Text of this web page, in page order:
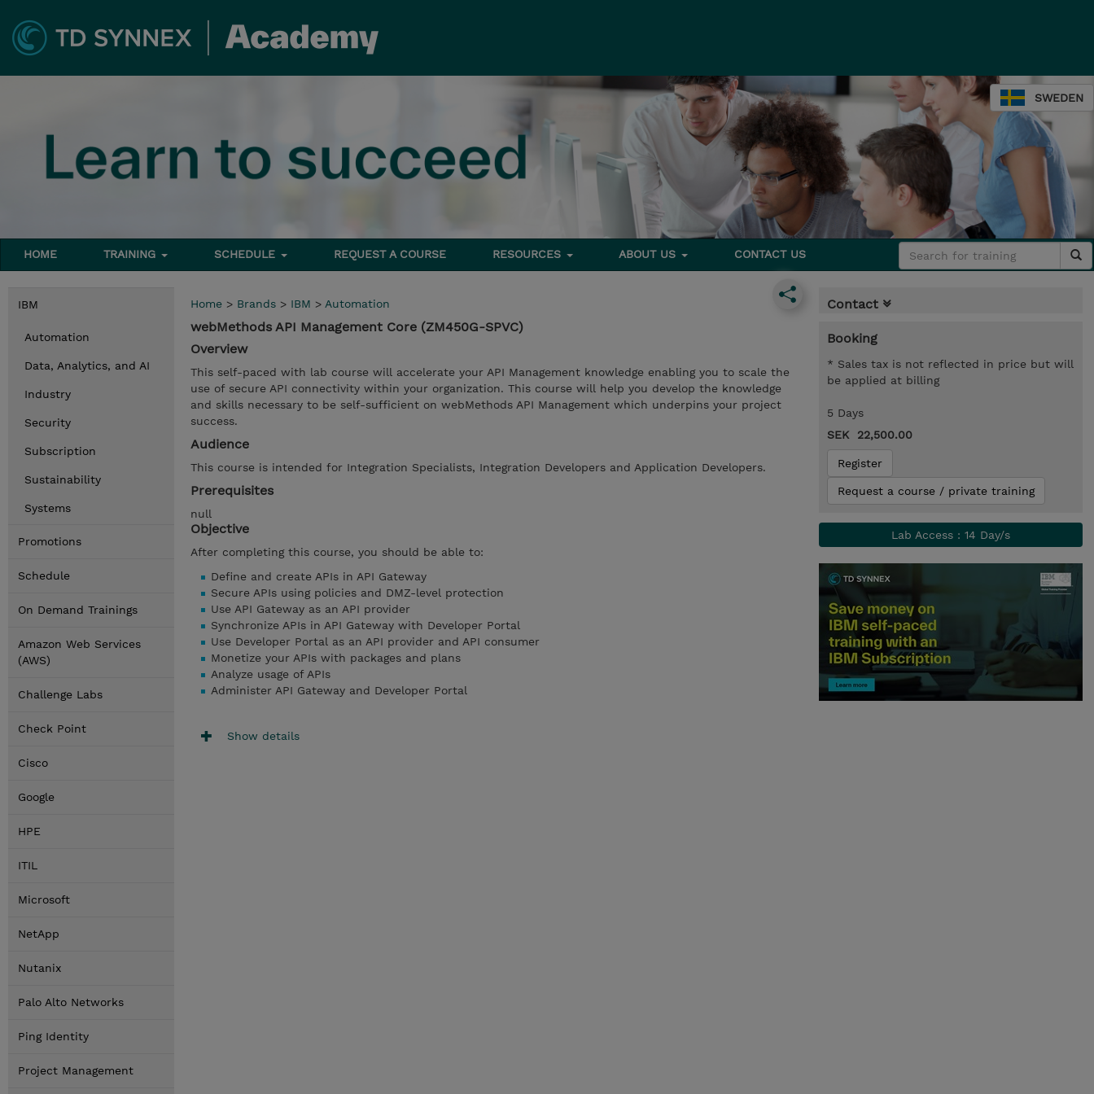
SWEDEN
HOME TRAINING SCHEDULE REQUEST A COURSE RESOURCES ABOUT US CONTACT US
IBM
Automation
Data, Analytics, and AI
Industry
Security
Subscription
Sustainability
Systems
Promotions
Schedule
On Demand Trainings
Amazon Web Services
(AWS)
Challenge Labs
Check Point
Cisco
Google
HPE
ITIL
Microsoft
NetApp
Nutanix
Palo Alto Networks
Ping Identity
Project Management
Home > Brands > IBM > Automation
webMethods API Management Core (ZM450G-SPVC)
Overview
This self-paced with lab course will accelerate your API Management knowledge enabling you to scale the
use of secure API connectivity within your organization. This course will help you develop the knowledge
and skills necessary to be self-sufficient on webMethods API Management which underpins your project
success.
Audience
This course is intended for Integration Specialists, Integration Developers and Application Developers.
Prerequisites
null
Objective
After completing this course, you should be able to:
Define and create APIs in API Gateway
Secure APIs using policies and DMZ-level protection
Use API Gateway as an API provider
Synchronize APIs in API Gateway with Developer Portal
Use Developer Portal as an API provider and API consumer
Monetize your APIs with packages and plans
Analyze usage of APIs
Administer API Gateway and Developer Portal
Show details
Contact
Booking
* Sales tax is not reflected in price but will
be applied at billing
5 Days
SEK 22,500.00
Register
Request a course / private training
Lab Access : 14 Day/s